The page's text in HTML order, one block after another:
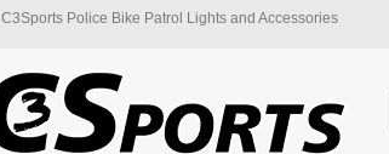
C3Sports Police Bike Patrol Lights and Accessories